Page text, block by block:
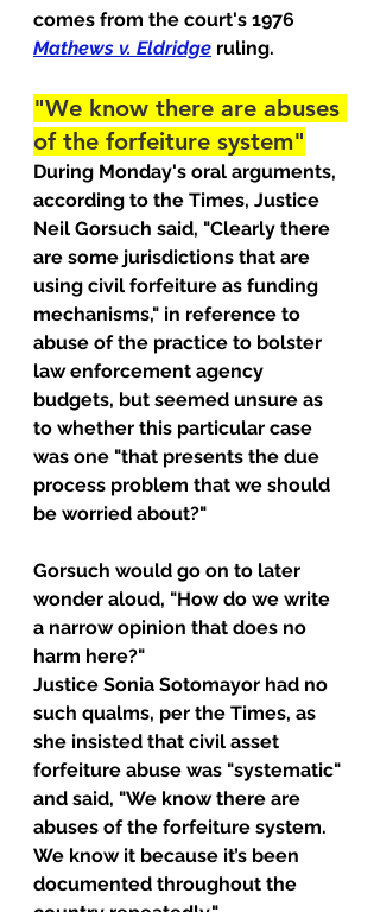
comes from the court's 1976
Mathews v. Eldridge ruling.
"We know there are abuses
of the forfeiture system"
During Monday's oral arguments,
according to the Times, Justice
Neil Gorsuch said, "Clearly there
are some jurisdictions that are
using civil forfeiture as funding
mechanisms," in reference to
abuse of the practice to bolster
law enforcement agency
budgets, but seemed unsure as
to whether this particular case
was one "that presents the due
process problem that we should
be worried about?"
Gorsuch would go on to later
wonder aloud, "How do we write
a narrow opinion that does no
harm here?"
Justice Sonia Sotomayor had no
such qualms, per the Times, as
she insisted that civil asset
forfeiture abuse was "systematic"
and said, "We know there are
abuses of the forfeiture system.
We know it because it’s been
documented throughout the